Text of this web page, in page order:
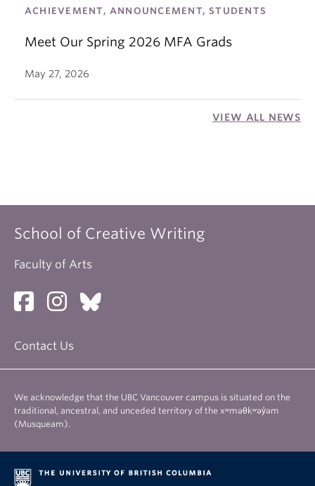
ACHIEVEMENT, ANNOUNCEMENT, STUDENTS
Meet Our Spring 2026 MFA Grads
May 27, 2026
VIEW ALL NEWS
School of Creative Writing
Faculty of Arts
Contact Us
We acknowledge that the UBC Vancouver campus is situated on the
traditional, ancestral, and unceded territory of the xʷməθkʷəy̓əm
(Musqueam).